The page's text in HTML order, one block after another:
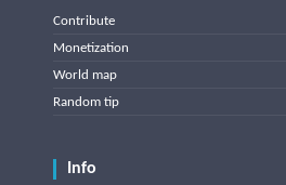
Contribute
Monetization
World map
Random tip
Info